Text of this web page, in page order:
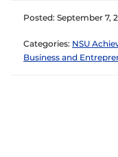
Posted: September 7,
Categories: NSU
Business and